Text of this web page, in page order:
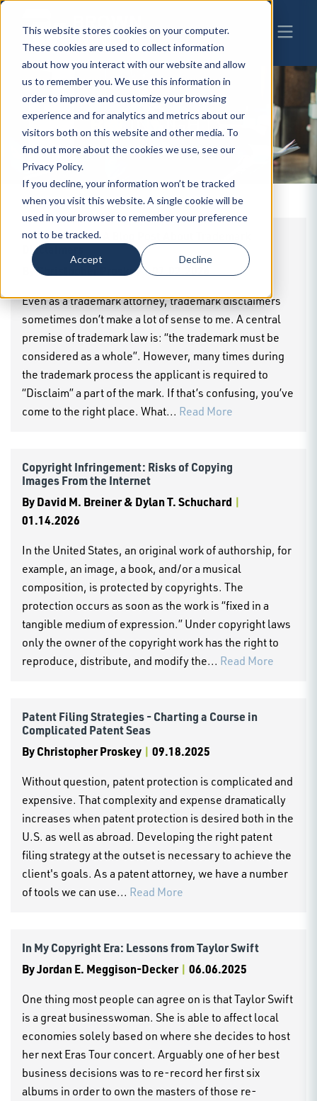
This website stores cookies on your computer.
These cookies are used to collect information
about how you interact with our website and allow
us to remember you. We use this information in
order to improve and customize your browsing
experience and for analytics and metrics about our
visitors both on this website and other media. To
find out more about the cookies we use, see our
Privacy Policy.
If you decline, your information won’t be tracked
when you visit this website. A single cookie will be
used in your browser to remember your preference
not to be tracked.
Accept Decline
BWINSIGHTS
***Disclaimer: A Blog Post About Trademark
Disclaimers
ByChristopher Proskey |07.02.2026
Even as a trademark attorney, trademark disclaimers
sometimes don’t make a lot of sense to me. A central
premise of trademark law is: “the trademark must be
considered as a whole”. However, many times during
the trademark process the applicant is required to
“Disclaim” a part of the mark. If that’s confusing, you’ve
come to the right place. What... Read More
Copyright Infringement: Risks of Copying
Images From the Internet
ByDavid M. Breiner & Dylan T. Schuchard |
01.14.2026
In the United States, an original work of authorship, for
example, an image, a book, and/or a musical
composition, is protected by copyrights. The
protection occurs as soon as the work is “fixed in a
tangible medium of expression.” Under copyright laws
only the owner of the copyright work has the right to
reproduce, distribute, and modify the... Read More
Patent Filing Strategies - Charting a Course in
Complicated Patent Seas
ByChristopher Proskey | 09.18.2025
Without question, patent protection is complicated and
expensive. That complexity and expense dramatically
increases when patent protection is desired both in the
U.S. as well as abroad. Developing the right patent
filing strategy at the outset is necessary to achieve the
client's goals. As a patent attorney, we have a number
of tools we can use... Read More
In My Copyright Era: Lessons from Taylor Swift
ByJordan E. Meggison-Decker | 06.06.2025
One thing most people can agree on is that Taylor Swift
is a great businesswoman. She is able to affect local
economies solely based on where she decides to host
her next Eras Tour concert. Arguably one of her best
business decisions was to re-record her first six
albums in order to own the masters of those re-